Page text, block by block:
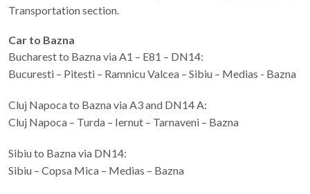
Transportation section.
Car to Bazna
Bucharest to Bazna via A1 – E81 – DN14:
Bucuresti – Pitesti – Ramnicu Valcea – Sibiu – Medias - Bazna
Cluj Napoca to Bazna via A3 and DN14 A:
Cluj Napoca – Turda – Iernut – Tarnaveni – Bazna
Sibiu to Bazna via DN14:
Sibiu – Copsa Mica – Medias – Bazna